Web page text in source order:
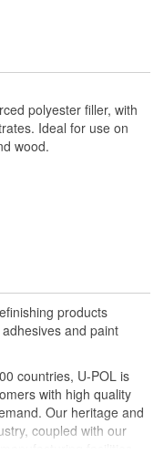
polyester filler, with
Ideal for use on
wood.
products
and paint
countries, U-POL is
with high quality
Our heritage and
coupled with our
your U-POL